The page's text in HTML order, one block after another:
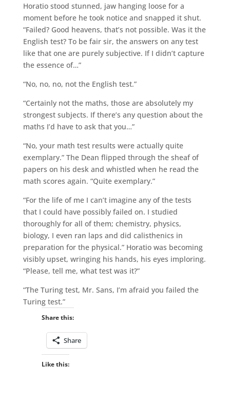
Horatio stood stunned, jaw hanging loose for a
moment before he took notice and snapped it shut.
“Failed? Good heavens, that’s not possible. Was it the
English test? To be fair sir, the answers on any test
like that one are purely subjective. If I didn’t capture
the essence of…”
“No, no, no, not the English test.”
“Certainly not the maths, those are absolutely my
strongest subjects. If there’s any question about the
maths I’d have to ask that you…”
“No, your math test results were actually quite
exemplary.” The Dean flipped through the sheaf of
papers on his desk and whistled when he read the
math scores again. “Quite exemplary.”
“For the life of me I can’t imagine any of the tests
that I could have possibly failed on. I studied
thoroughly for all of them; chemistry, physics,
biology, I even ran laps and did calisthenics in
preparation for the physical.” Horatio was becoming
visibly upset, wringing his hands, his eyes imploring.
“Please, tell me, what test was it?”
“The Turing test, Mr. Sans, I’m afraid you failed the
Turing test.”
Share this:
Share
Like this: